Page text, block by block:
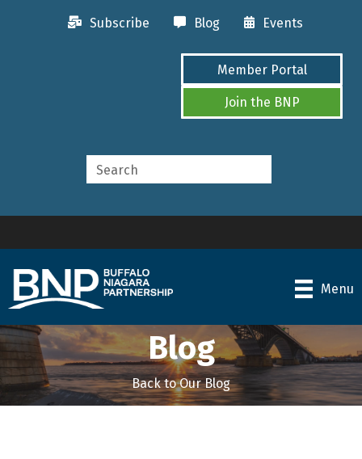
Subscribe Blog Events
Member Portal
Join the BNP
Menu
Blog
Back to Our Blog